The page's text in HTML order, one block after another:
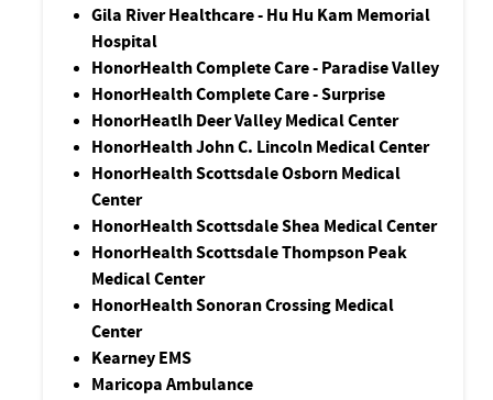
Gila River Healthcare - Hu Hu Kam Memorial
Hospital
HonorHealth Complete Care - Paradise Valley
HonorHealth Complete Care - Surprise
HonorHeatlh Deer Valley Medical Center
HonorHealth John C. Lincoln Medical Center
HonorHealth Scottsdale Osborn Medical
Center
HonorHealth Scottsdale Shea Medical Center
HonorHealth Scottsdale Thompson Peak
Medical Center
HonorHealth Sonoran Crossing Medical
Center
Kearney EMS
Maricopa Ambulance